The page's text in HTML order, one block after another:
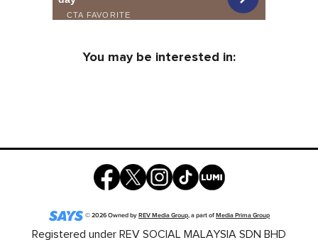
You may be interested in:
©2026Owned byREV Media Group, a part ofMedia Prima Group
Registered under REV SOCIAL MALAYSIA SDN BHD